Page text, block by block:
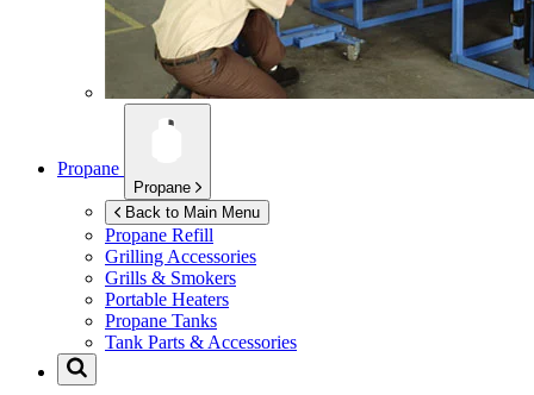
Propane
Propane
Back to Main Menu
Propane Refill
Grilling Accessories
Grills & Smokers
Portable Heaters
Propane Tanks
Tank Parts & Accessories